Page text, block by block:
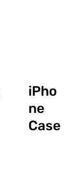
iPho
ne
Case